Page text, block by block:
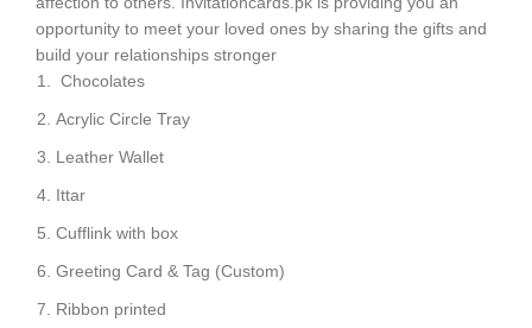
opportunity to meet your loved ones by sharing the gifts and
build your relationships stronger
Chocolates
Acrylic Circle Tray
Leather Wallet
Ittar
Cufflink with box
Greeting Card & Tag (Custom)
Ribbon printed